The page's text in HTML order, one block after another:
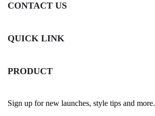
CONTACT US
QUICK LINK
PRODUCT
Sign up for new launches, style tips and more.